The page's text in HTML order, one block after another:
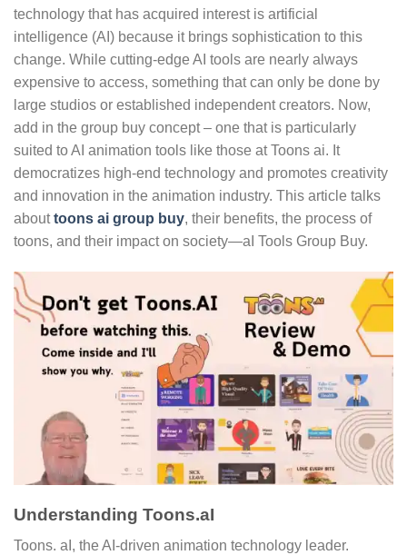
technology that has acquired interest is artificial
intelligence (AI) because it brings sophistication to this
change. While cutting-edge AI tools are nearly always
expensive to access, something that can only be done by
large studios or established independent creators. Now,
add in the group buy concept – one that is particularly
suited to AI animation tools like those at Toons ai. It
democratizes high-end technology and promotes creativity
and innovation in the animation industry. This article talks
abouttoons ai group buy, their benefits, the process of
toons, and their impact on society—aI Tools Group Buy.
Understanding Toons.aI
Toons. aI, the AI-driven animation technology leader.